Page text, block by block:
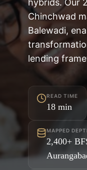
hybrids. Our
Chinchwad
Balewadi,
lending
READ TIME
18 min
MAPPED
2,400+